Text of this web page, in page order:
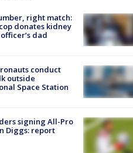
right match:
donates kidney
dad
conduct
outside
Space Station
signing All-Pro
Diggs: report